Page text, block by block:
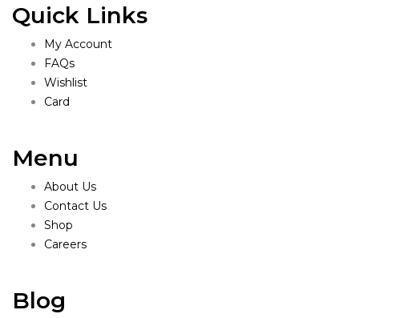
Quick Links
My Account
FAQs
Wishlist
Card
Menu
About Us
Contact Us
Shop
Careers
Blog